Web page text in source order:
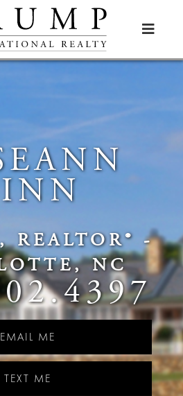

REALTOR® -
NC
EMAIL ME
TEXT ME